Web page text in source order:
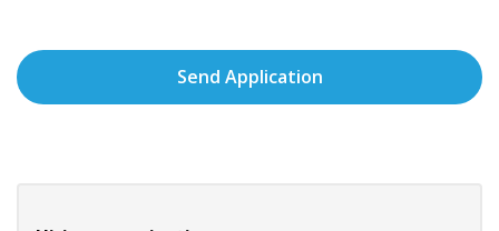
Send Application